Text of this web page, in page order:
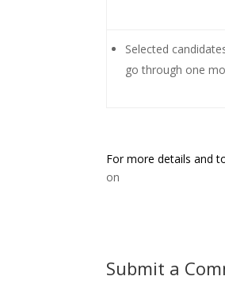
Selected
go through one
For more details and
on
Submit a